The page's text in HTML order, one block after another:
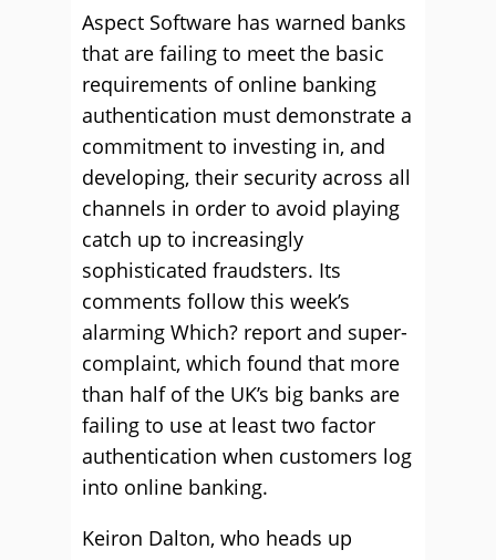
Aspect Software has warned banks
that are failing to meet the basic
requirements of online banking
authentication must demonstrate a
commitment to investing in, and
developing, their security across all
channels in order to avoid playing
catch up to increasingly
sophisticated fraudsters. Its
comments follow this week’s
alarming Which? report and super-
complaint, which found that more
than half of the UK’s big banks are
failing to use at least two factor
authentication when customers log
into online banking.
Keiron Dalton, who heads up